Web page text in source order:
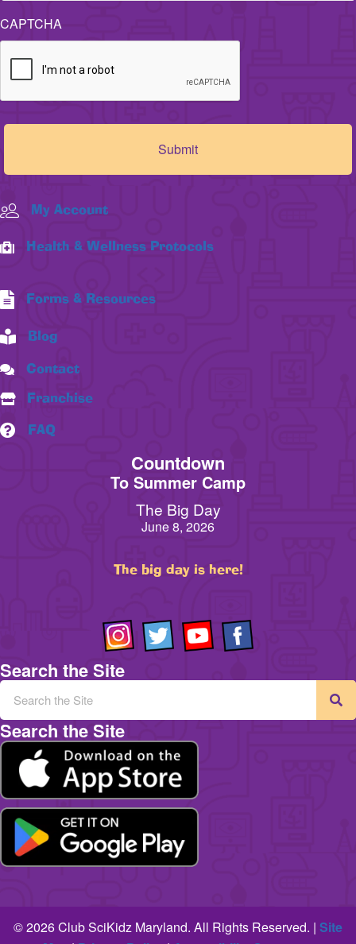
CAPTCHA
My Account
Health & Wellness Protocols
Forms & Resources
Blog
Contact
Franchise
FAQ
Countdown
To Summer Camp
The Big Day
June 8, 2026
The big day is here!
Search the Site
Search the Site
© 2026 Club SciKidz Maryland. All Rights Reserved. | Site